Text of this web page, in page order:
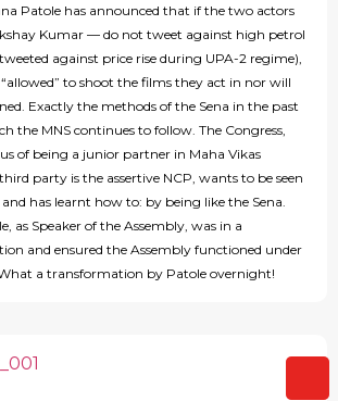
Patole has announced that if the two actors
Kumar — do not tweet against high petrol
against price rise during UPA-2 regime),
to shoot the films they act in nor will
Exactly the methods of the Sena in the past
the MNS continues to follow. The Congress,
of being a junior partner in Maha Vikas
party is the assertive NCP, wants to be seen
has learnt how to: by being like the Sena.
as Speaker of the Assembly, was in a
and ensured the Assembly functioned under
a transformation by Patole overnight!